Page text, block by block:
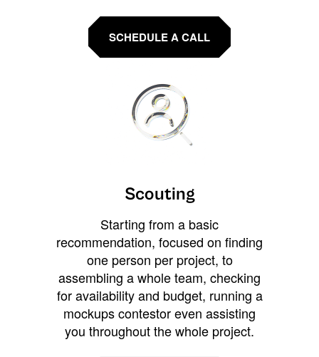
SCHEDULE A CALL
Scouting
Starting from a basic
recommendation, focused on finding
one person per project, to
assembling a whole team, checking
for availability and budget, running a
mockups contestor even assisting
you throughout the whole project.